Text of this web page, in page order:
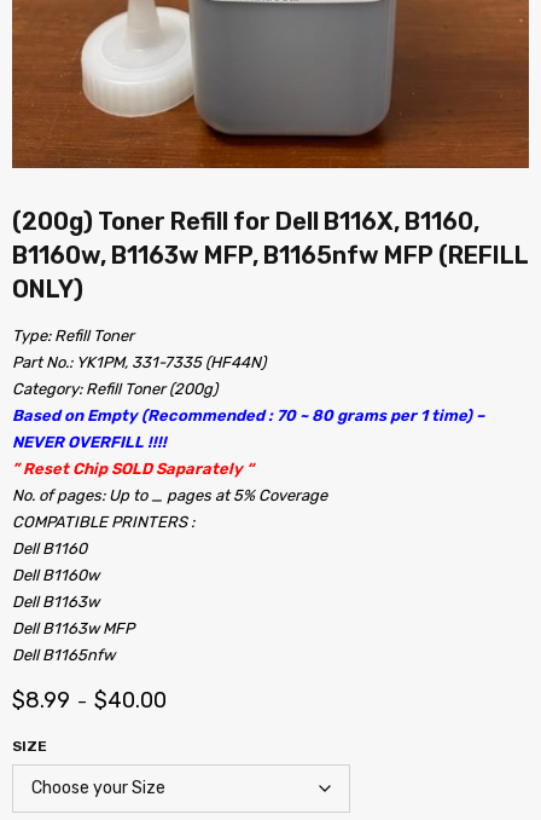
(200g) Toner Refill for Dell B116X, B1160,
B1160w, B1163w MFP, B1165nfw MFP (REFILL
ONLY)
Type: Refill Toner
Part No.: YK1PM, 331-7335 (HF44N)
Category: Refill Toner (200g)
Based on Empty (Recommended : 70 ~ 80 grams per 1 time) –
NEVER OVERFILL !!!!
” Reset Chip SOLD Saparately “
No. of pages: Up to _ pages at 5% Coverage
COMPATIBLE PRINTERS :
Dell B1160
Dell B1160w
Dell B1163w
Dell B1163w MFP
Dell B1165nfw
$8.99 – $40.00
SIZE